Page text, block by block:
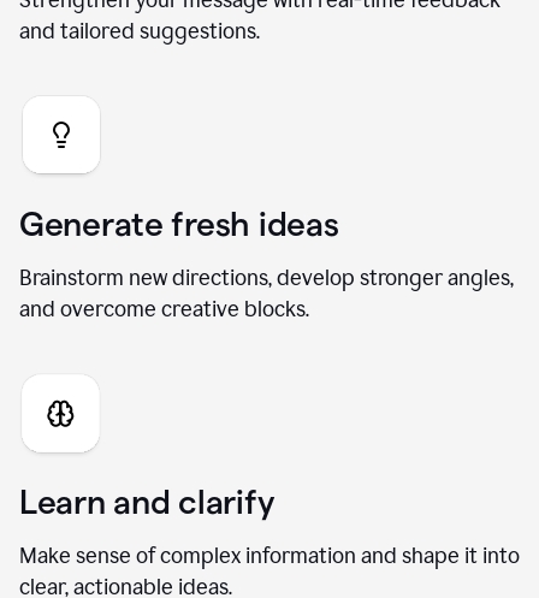
Draft and refine
Strengthen your message with real-time feedback
and tailored suggestions.
Generate fresh ideas
Brainstorm new directions, develop stronger angles,
and overcome creative blocks.